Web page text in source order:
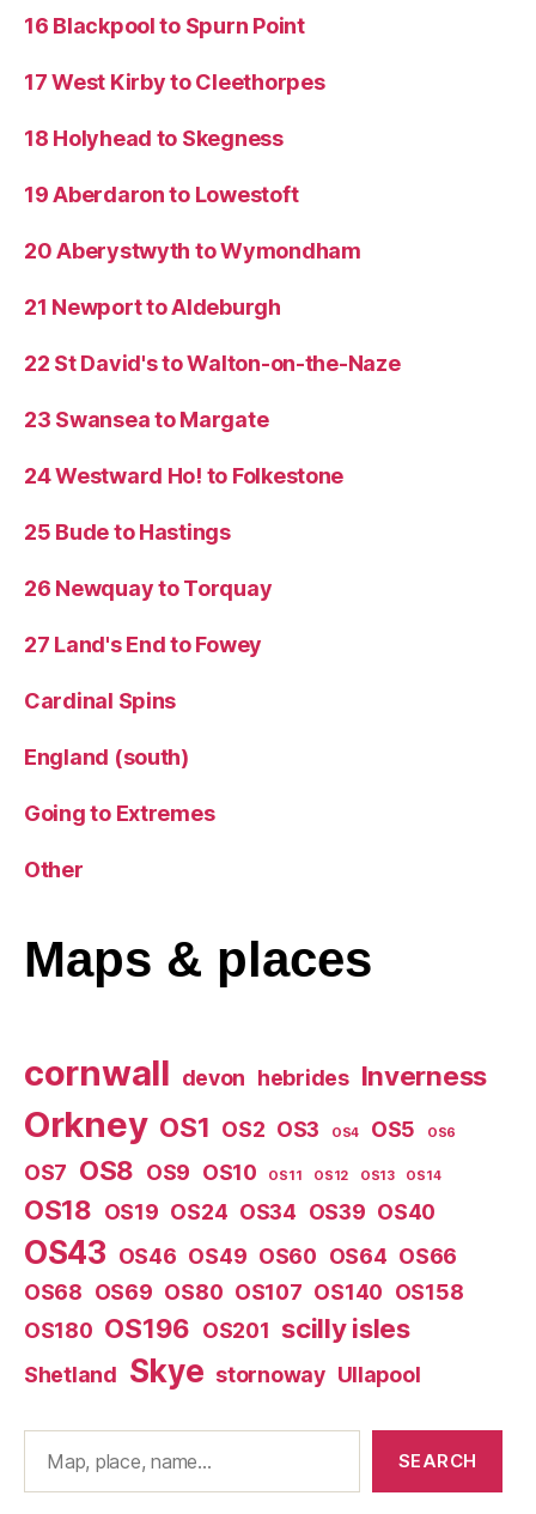
16 Blackpool to Spurn Point
17 West Kirby to Cleethorpes
18 Holyhead to Skegness
19 Aberdaron to Lowestoft
20 Aberystwyth to Wymondham
21 Newport to Aldeburgh
22 St David's to Walton-on-the-Naze
23 Swansea to Margate
24 Westward Ho! to Folkestone
25 Bude to Hastings
26 Newquay to Torquay
27 Land's End to Fowey
Cardinal Spins
England (south)
Going to Extremes
Other
Maps & places
cornwall devon hebrides Inverness
Orkney OS1 OS2 OS3 OS4 OS5 OS6
OS7 OS8 OS9 OS10 OS11 OS12 OS13 OS14
OS18 OS19 OS24 OS34 OS39 OS40
OS43 OS46 OS49 OS60 OS64 OS66
OS68 OS69 OS80 OS107 OS140 OS158
OS180 OS196 OS201 scilly isles
Shetland Skye stornoway Ullapool
SEARCH